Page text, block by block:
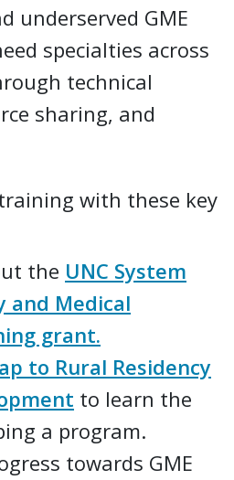
underserved GME
specialties across
technical
sharing, and
with these key
the UNC System
and Medical
grant.
to Rural Residency
to learn the
a program.
towards GME